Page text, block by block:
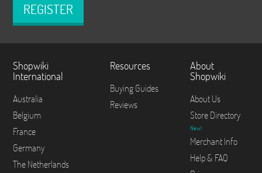
REGISTER
Shopwiki
International
Australia
Belgium
France
Germany
The Netherlands
Resources
Buying Guides
Reviews
About
Shopwiki
About Us
Store Directory
New!
Merchant Info
Help & FAQ